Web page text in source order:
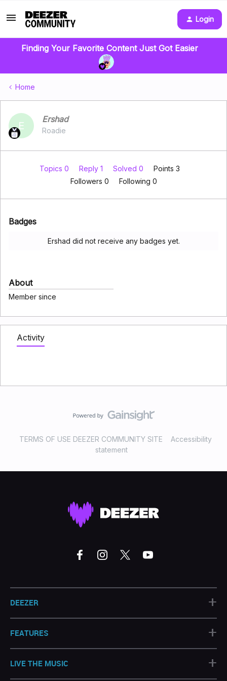
Login
Finding Your Favorite Content Just Got Easier
Home
E
Ershad
Roadie
Topics 0 Reply 1 Solved 0
Points 3
Followers 0 Following 0
Badges
Ershad did not receive any badges yet.
About
Member since
Activity
TERMS OF USE DEEZER COMMUNITY SITE
Accessibility
statement
DEEZER +
FEATURES +
LIVE THE MUSIC +